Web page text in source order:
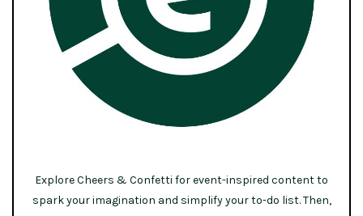
Explore Cheers & Confetti for event-inspired content to
spark your imagination and simplify your to-do list. Then,